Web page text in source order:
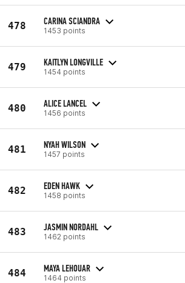
478 CARINA SCIANDRA
1453 points
479 KAITLYN LONGVILLE
1454 points
480 ALICE LANCEL
1456 points
481 NYAH WILSON
1457 points
482 EDEN HAWK
1458 points
483 JASMIN NORDAHL
1462 points
484 MAYA LEHOUAR
1464 points